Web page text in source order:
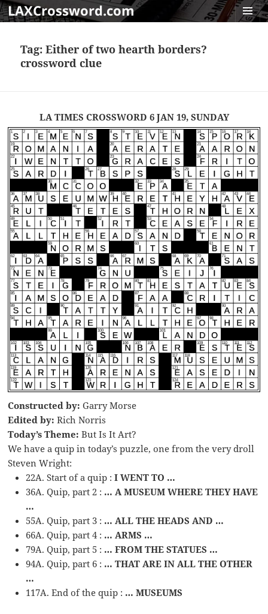
LAXCrossword.com
Tag:Either of two hearth borders?
crossword clue
LA TIMES CROSSWORD 6 JAN 19, SUNDAY
Constructed by: Garry Morse
Edited by: Rich Norris
Today’s Theme: But Is It Art?
We have a quip in today’s puzzle, one from the very droll
Steven Wright:
22A. Start of a quip :I WENT TO …
36A. Quip, part 2 : … A MUSEUM WHERE THEY HAVE
…
55A. Quip, part 3 : … ALL THE HEADS AND …
66A. Quip, part 4 : … ARMS …
79A. Quip, part 5 : … FROM THE STATUES …
94A. Quip, part 6 : … THAT ARE IN ALL THE OTHER
…
117A. End of the quip : … MUSEUMS